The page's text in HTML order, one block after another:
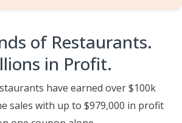
of Restaurants.
in Profit.
have earned over $100k
sales with up to $979,000 in profit